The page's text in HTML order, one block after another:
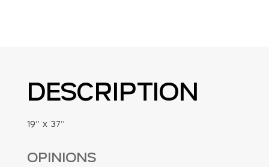
DESCRIPTION
19″ x 37″
OPINIONS